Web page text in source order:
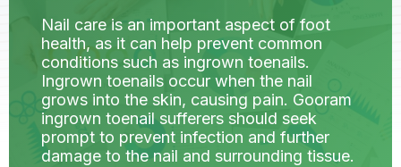
Nail care is an important aspect of foot
health, as it can help prevent common
conditions such as ingrown toenails.
Ingrown toenails occur when the nail
grows into the skin, causing pain. Gooram
ingrown toenail sufferers should seek
prompt to prevent infection and further
damage to the nail and surrounding tissue.